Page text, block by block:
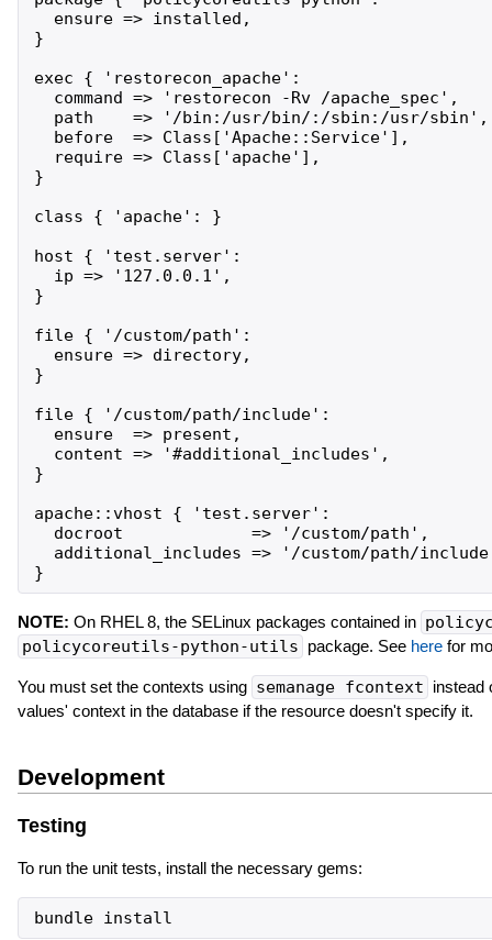
  ensure => installed,
}
exec { 'restorecon_apache':
  command => 'restorecon -Rv /apache_spec',
  path    => '/bin:/usr/bin/:/sbin:/usr/sbin',
  before  => Class['Apache::Service'],
  require => Class['apache'],
}
class { 'apache': }
host { 'test.server':
  ip => '127.0.0.1',
}
file { '/custom/path':
  ensure => directory,
}
file { '/custom/path/include':
  ensure  => present,
  content => '#additional_includes',
}
apache::vhost { 'test.server':
  docroot             => '/custom/path',
additional_includes => '/custom/path/
NOTE: On RHEL 8, the SELinux packages contained in
policycoreutils-python-utils package. See herefor
You must set the contexts using semanage fcontext instead
values' context in the database if the resource doesn't specify it.
Development
Testing
To run the unit tests, install the necessary gems:
bundle install